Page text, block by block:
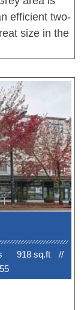
efficient two-
size in the
area,
flooring in
interior
views of the
shops,
within a 10
right outside
Park &
918 sq.ft
//